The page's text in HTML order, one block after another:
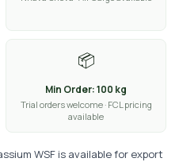
📦
Min Order: 100 kg
Trial orders welcome · FCL pricing
available
WSF is available for export